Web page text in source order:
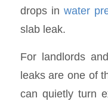
drops inwater
slab leak.
For landlords
leaks are one of
can quietly turn